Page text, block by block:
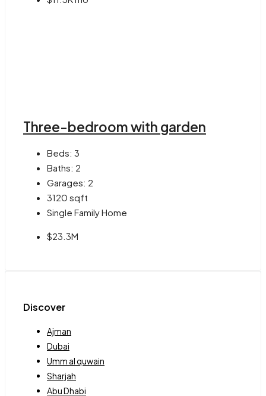
Three-bedroom with garden
Beds: 3
Baths: 2
Garages: 2
3120 sqft
Single Family Home
$23.3M
Discover
Ajman
Dubai
Umm al quwain
Sharjah
Abu Dhabi